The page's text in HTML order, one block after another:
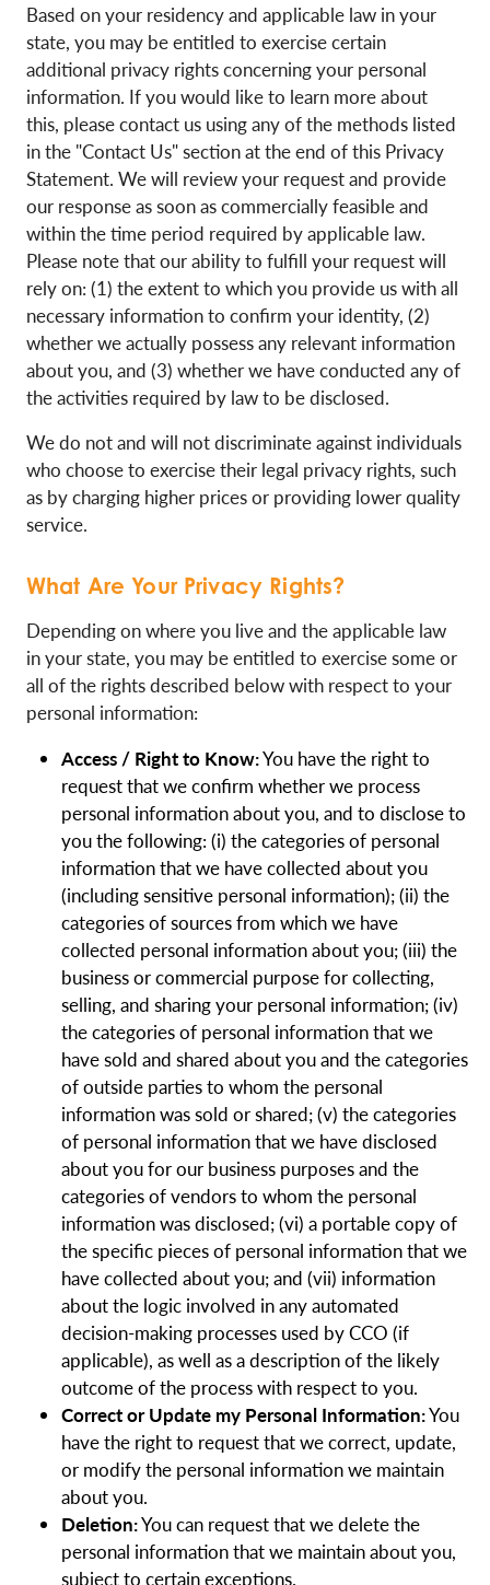
Based on your residency and applicable law in your
state, you may be entitled to exercise certain
additional privacy rights concerning your personal
information. If you would like to learn more about
this, please contact us using any of the methods listed
in the "Contact Us" section at the end of this Privacy
Statement. We will review your request and provide
our response as soon as commercially feasible and
within the time period required by applicable law.
Please note that our ability to fulfill your request will
rely on: (1) the extent to which you provide us with all
necessary information to confirm your identity, (2)
whether we actually possess any relevant information
about you, and (3) whether we have conducted any of
the activities required by law to be disclosed.
We do not and will not discriminate against individuals
who choose to exercise their legal privacy rights, such
as by charging higher prices or providing lower quality
service.
What Are Your Privacy Rights?
Depending on where you live and the applicable law
in your state, you may be entitled to exercise some or
all of the rights described below with respect to your
personal information:
Access / Right to Know:You have the right to
request that we confirm whether we process
personal information about you, and to disclose to
you the following: (i) the categories of personal
information that we have collected about you
(including sensitive personal information); (ii) the
categories of sources from which we have
collected personal information about you; (iii) the
business or commercial purpose for collecting,
selling, and sharing your personal information; (iv)
the categories of personal information that we
have sold and shared about you and the categories
of outside parties to whom the personal
information was sold or shared; (v) the categories
of personal information that we have disclosed
about you for our business purposes and the
categories of vendors to whom the personal
information was disclosed; (vi) a portable copy of
the specific pieces of personal information that we
have collected about you; and (vii) information
about the logic involved in any automated
decision-making processes used by CCO (if
applicable), as well as a description of the likely
outcome of the process with respect to you.
Correct or Update my Personal Information:You
have the right to request that we correct, update,
or modify the personal information we maintain
about you.
Deletion:You can request that we delete the
personal information that we maintain about you,
subject to certain exceptions.